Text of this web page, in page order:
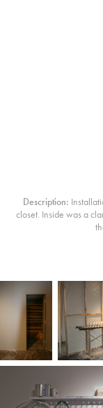
Description:
closet. Inside was a